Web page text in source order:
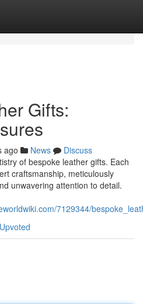
Gifts:
ago News
Discuss
of bespoke leather gifts. Each
craftsmanship, meticulously
unwavering attention to detail.
7129344/